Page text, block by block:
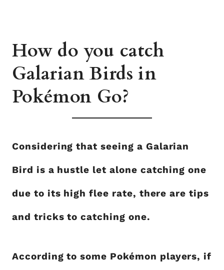
How do you catch
Galarian Birds in
Pokémon Go?
Considering that seeing a Galarian
Bird is a hustle let alone catching one
due to its high flee rate, there are tips
and tricks to catching one.
According to some Pokémon players, if